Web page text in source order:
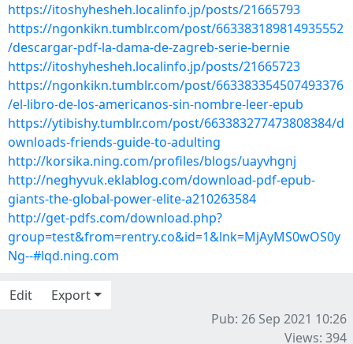
https://itoshyhesheh.localinfo.jp/posts/21665793
https://ngonkikn.tumblr.com/post/663383189814935552
/descargar-pdf-la-dama-de-zagreb-serie-bernie
https://itoshyhesheh.localinfo.jp/posts/21665723
https://ngonkikn.tumblr.com/post/663383354507493376
/el-libro-de-los-americanos-sin-nombre-leer-epub
https://ytibishy.tumblr.com/post/663383277473808384/d
ownloads-friends-guide-to-adulting
http://korsika.ning.com/profiles/blogs/uayvhgnj
http://neghyvuk.eklablog.com/download-pdf-epub-
giants-the-global-power-elite-a210263584
http://get-pdfs.com/download.php?
group=test&from=rentry.co&id=1&lnk=MjAyMS0wOS0y
Ng--#lqd.ning.com
Edit
Export
Pub: 26 Sep 2021 10:26
Views: 394